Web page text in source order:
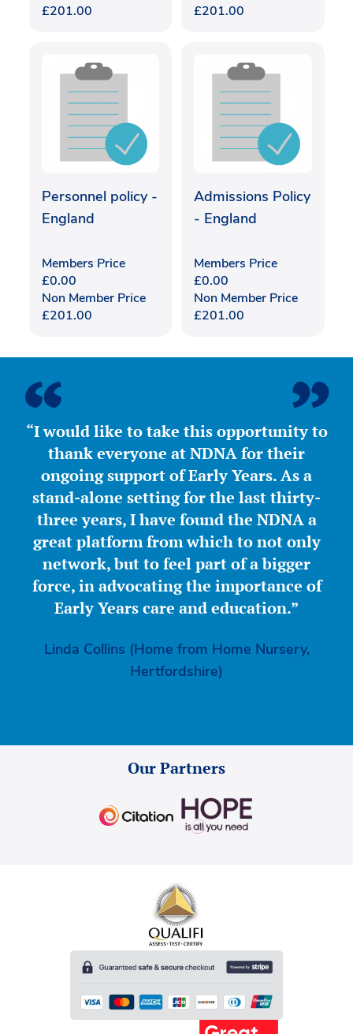
£201.00
£201.00
Personnel policy -
England
Members Price
£0.00
Non Member Price
£201.00
Admissions Policy
- England
Members Price
£0.00
Non Member Price
£201.00
“I would like to take this opportunity to
thank everyone at NDNA for their
ongoing support of Early Years. As a
stand-alone setting for the last thirty-
three years, I have found the NDNA a
great platform from which to not only
network, but to feel part of a bigger
force, in advocating the importance of
Early Years care and education.”
Linda Collins (Home from Home Nursery,
Hertfordshire)
Our Partners